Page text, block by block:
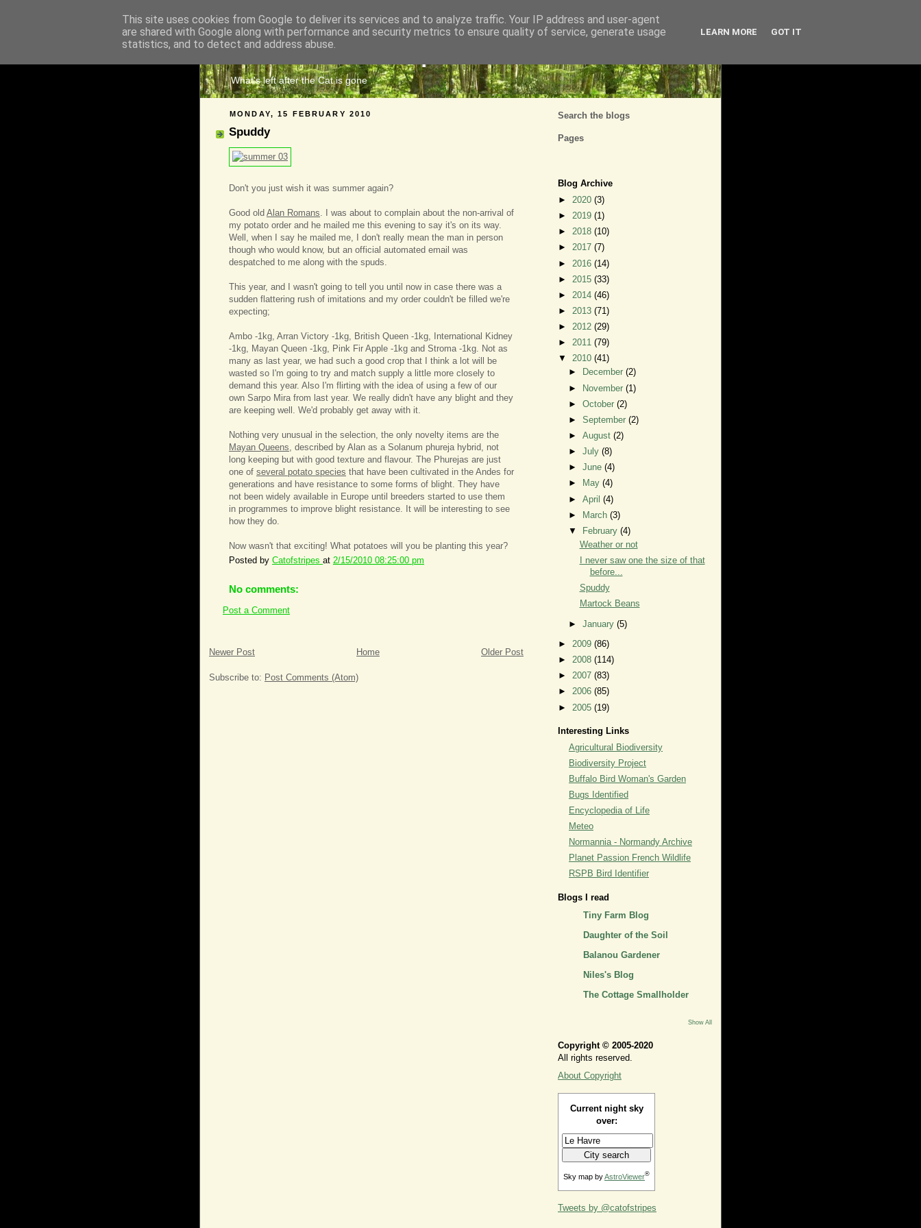
The Cats Tripe
What's left after the Cat is gone
MONDAY, 15 FEBRUARY 2010
Spuddy
Don't you just wish it was summer again?
Good old Alan Romans . I was about to complain about the non-arrival of
my potato order and he mailed me this evening to say it's on its way.
Well, when I say he mailed me, I don't really mean the man in person
though who would know, but an official automated email was
despatched to me along with the spuds.
This year, and I wasn't going to tell you until now in case there was a
sudden flattering rush of imitations and my order couldn't be filled we're
expecting;
Ambo -1kg, Arran Victory -1kg, British Queen -1kg, International Kidney
-1kg, Mayan Queen -1kg, Pink Fir Apple -1kg and Stroma -1kg. Not as
many as last year, we had such a good crop that I think a lot will be
wasted so I'm going to try and match supply a little more closely to
demand this year. Also I'm flirting with the idea of using a few of our
own Sarpo Mira from last year. We really didn't have any blight and they
are keeping well. We'd probably get away with it.
Nothing very unusual in the selection, the only novelty items are the
Mayan Queens , described by Alan as a Solanum phureja hybrid, not
long keeping but with good texture and flavour. The Phurejas are just
one of several potato species that have been cultivated in the Andes for
generations and have resistance to some forms of blight. They have
not been widely available in Europe until breeders started to use them
in programmes to improve blight resistance. It will be interesting to see
how they do.
Now wasn't that exciting! What potatoes will you be planting this year?
Posted by Catofstripes at 2/15/2010 08:25:00 pm
No comments:
Post a Comment
Newer Post Older Post
Home
Subscribe to: Post Comments (Atom)
Search the blogs
Pages
Blog Archive
► 2020 (3)
► 2019 (1)
► 2018 (10)
► 2017 (7)
► 2016 (14)
► 2015 (33)
► 2014 (46)
► 2013 (71)
► 2012 (29)
► 2011 (79)
▼ 2010 (41)
►
December(2)
►
November(1)
►October(2)
►September(2)
►August(2)
►July(8)
►June(4)
►
May(4)
►April(4)
►
March(3)
▼
February(4)
Weather or not
I never saw one the size of that
before...
Spuddy
Martock Beans
►January(5)
► 2009 (86)
► 2008 (114)
► 2007 (83)
► 2006 (85)
► 2005 (19)
Interesting Links
Agricultural Biodiversity
Biodiversity Project
Buffalo Bird Woman's Garden
Bugs Identified
Encyclopedia of Life
Meteo
Normannia - Normandy Archive
Planet Passion French Wildlife
RSPB Bird Identifier
Blogs I read
Tiny Farm Blog
Daughter of the Soil
Balanou Gardener
Niles's Blog
The Cottage Smallholder
Show All
Copyright © 2005-2020
All rights reserved.
About Copyright
Current night sky
over:
Sky map byAstroViewer®
Tweets by @catofstripes
This site uses cookies from Google to deliver its services and to analyze traffic. Your IP address and user-agent
are shared with Google along with performance and security metrics to ensure quality of service, generate usage
statistics, and to detect and address abuse.
LEARN MORE GOT IT